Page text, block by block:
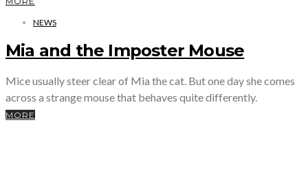
NEWS
Mia and the Imposter Mouse
Mice usually steer clear of Mia the cat. But one day she comes
across a strange mouse that behaves quite differently.
MORE